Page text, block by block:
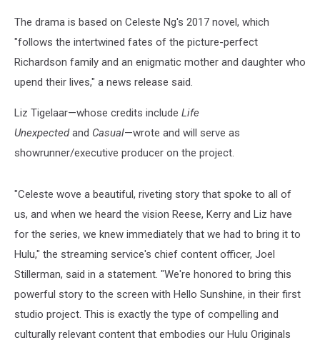
The drama is based on Celeste Ng's 2017 novel, which
"follows the intertwined fates of the picture-perfect
Richardson family and an enigmatic mother and daughter who
upend their lives," a news release said.
Liz Tigelaar—whose credits include Life
Unexpectedand Casual—wrote and will serve as
showrunner/executive producer on the project.
"Celeste wove a beautiful, riveting story that spoke to all of
us, and when we heard the vision Reese, Kerry and Liz have
for the series, we knew immediately that we had to bring it to
Hulu," the streaming service's chief content officer, Joel
Stillerman, said in a statement. "We're honored to bring this
powerful story to the screen with Hello Sunshine, in their first
studio project. This is exactly the type of compelling and
culturally relevant content that embodies our Hulu Originals